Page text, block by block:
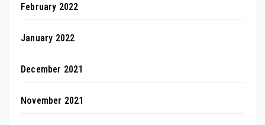
February 2022
January 2022
December 2021
November 2021